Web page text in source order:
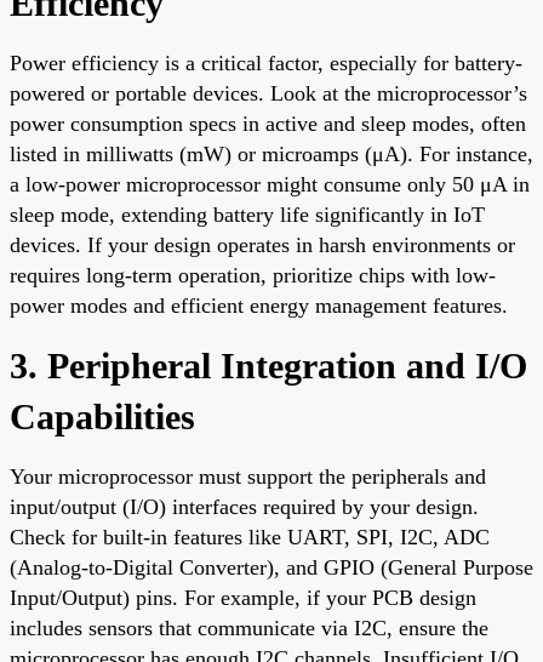
Power efficiency is a critical factor, especially for battery-
powered or portable devices. Look at the microprocessor’s
power consumption specs in active and sleep modes, often
listed in milliwatts (mW) or microamps (μA). For instance,
a low-power microprocessor might consume only 50 μA in
sleep mode, extending battery life significantly in IoT
devices. If your design operates in harsh environments or
requires long-term operation, prioritize chips with low-
power modes and efficient energy management features.
3. Peripheral Integration and I/O
Capabilities
Your microprocessor must support the peripherals and
input/output (I/O) interfaces required by your design.
Check for built-in features like UART, SPI, I2C, ADC
(Analog-to-Digital Converter), and GPIO (General Purpose
Input/Output) pins. For example, if your PCB design
includes sensors that communicate via I2C, ensure the